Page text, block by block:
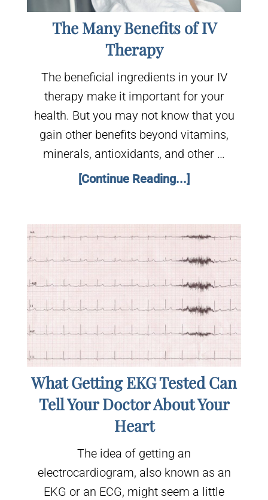
The Many Benefits of IV
Therapy
The beneficial ingredients in your IV
therapy make it important for your
health. But you may not know that you
gain other benefits beyond vitamins,
minerals, antioxidants, and other …
[Continue Reading...]
What Getting EKG Tested Can
Tell Your Doctor About Your
Heart
The idea of getting an
electrocardiogram, also known as an
EKG or an ECG, might seem a little